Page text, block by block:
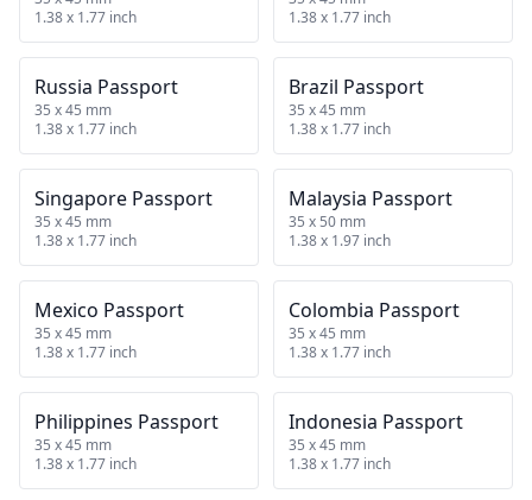
1.38 x 1.77 inch
1.38 x 1.77 inch
Russia Passport
35 x 45 mm
1.38 x 1.77 inch
Brazil Passport
35 x 45 mm
1.38 x 1.77 inch
Singapore Passport
35 x 45 mm
1.38 x 1.77 inch
Malaysia Passport
35 x 50 mm
1.38 x 1.97 inch
Mexico Passport
35 x 45 mm
1.38 x 1.77 inch
Colombia Passport
35 x 45 mm
1.38 x 1.77 inch
Philippines Passport
35 x 45 mm
1.38 x 1.77 inch
Indonesia Passport
35 x 45 mm
1.38 x 1.77 inch